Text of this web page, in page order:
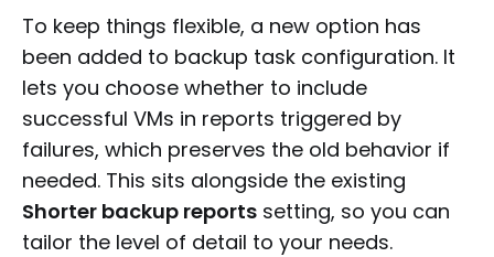
To keep things flexible, a new option has
been added to backup task configuration. It
lets you choose whether to include
successful VMs in reports triggered by
failures, which preserves the old behavior if
needed. This sits alongside the existing
Shorter backup reports setting, so you can
tailor the level of detail to your needs.